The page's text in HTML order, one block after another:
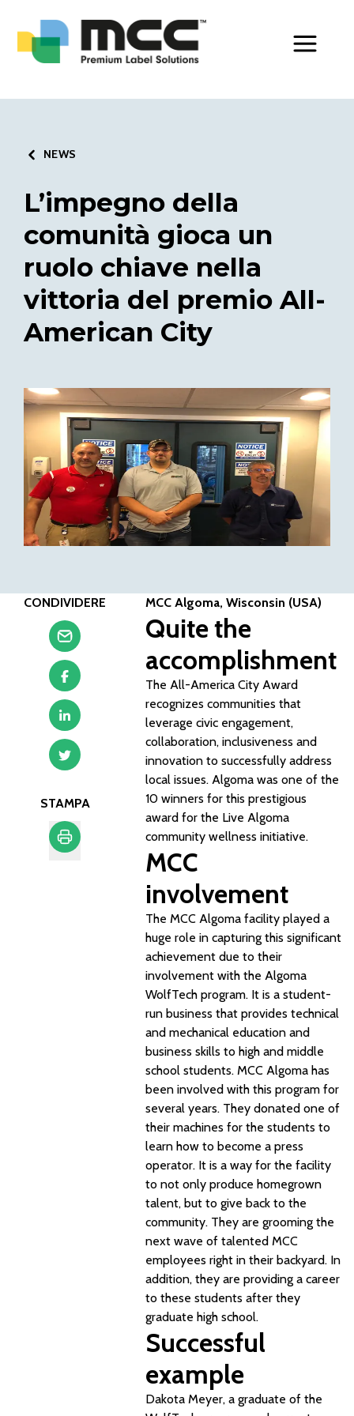
NEWS
L’impegno della
comunità gioca un
ruolo chiave nella
vittoria del premio All-
American City
CONDIVIDERE
STAMPA
MCC Algoma, Wisconsin (USA)
Quite the
accomplishment
The All-America City Award
recognizes communities that
leverage civic engagement,
collaboration, inclusiveness and
innovation to successfully address
local issues. Algoma was one of the
10 winners for this prestigious
award for the Live Algoma
community wellness initiative.
MCC
involvement
The MCC Algoma facility played a
huge role in capturing this significant
achievement due to their
involvement with the Algoma
WolfTech program. It is a student-
run business that provides technical
and mechanical education and
business skills to high and middle
school students. MCC Algoma has
been involved with this program for
several years. They donated one of
their machines for the students to
learn how to become a press
operator. It is a way for the facility
to not only produce homegrown
talent, but to give back to the
community. They are grooming the
next wave of talented MCC
employees right in their backyard. In
addition, they are providing a career
to these students after they
graduate high school.
Successful
example
Dakota Meyer, a graduate of the